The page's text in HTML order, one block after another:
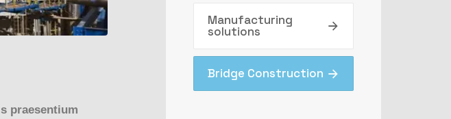
praesentium
Manufacturing
solutions
Bridge Construction